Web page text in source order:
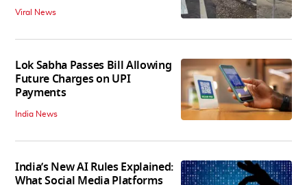
Viral News
Lok Sabha Passes Bill Allowing
Future Charges on UPI
Payments
India News
India’s New AI Rules Explained:
What Social Media Platforms